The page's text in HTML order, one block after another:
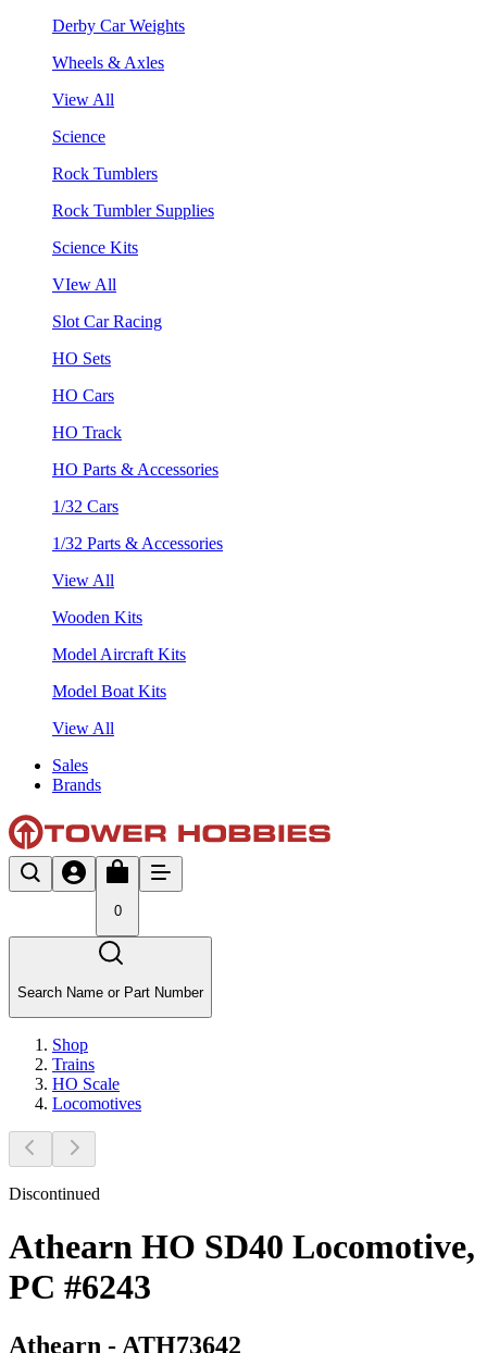
Derby Car Weights
Wheels & Axles
View All
Science
Rock Tumblers
Rock Tumbler Supplies
Science Kits
VIew All
Slot Car Racing
HO Sets
HO Cars
HO Track
HO Parts & Accessories
1/32 Cars
1/32 Parts & Accessories
View All
Wooden Kits
Model Aircraft Kits
Model Boat Kits
View All
Sales
Brands
0
Search Name or Part Number
Shop
Trains
HO Scale
Locomotives
Discontinued
Athearn HO SD40 Locomotive,
PC #6243
Athearn - ATH73642